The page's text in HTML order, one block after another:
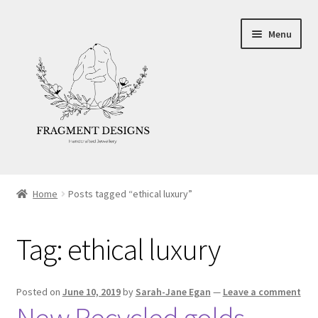
navigation
content
Menu
Ethics
Make your own Wedding Rings
Home Posts tagged “ethical luxury”
Tag: ethical luxury
Posted on June 10, 2019by Sarah-Jane Egan — Leave a comment